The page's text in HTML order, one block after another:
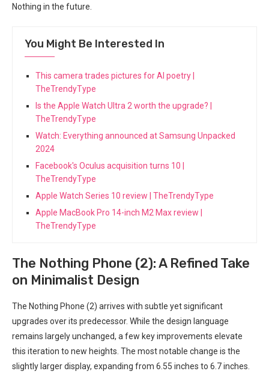
Nothing in the future.
You Might Be Interested In
This camera trades pictures for AI poetry |
TheTrendyType
Is the Apple Watch Ultra 2 worth the upgrade? |
TheTrendyType
Watch: Everything announced at Samsung Unpacked
2024
Facebook's Oculus acquisition turns 10 |
TheTrendyType
Apple Watch Series 10 review | TheTrendyType
Apple MacBook Pro 14-inch M2 Max review |
TheTrendyType
The Nothing Phone (2): A Refined Take ​
on ​Minimalist Design
The Nothing Phone (2) arrives with subtle yet significant⁣
upgrades over its predecessor. While the design language
remains largely ⁤unchanged, a ‌few key‌ improvements elevate
this iteration⁤ to new heights. The most notable change is the
slightly larger display, expanding from 6.55 inches to 6.7 inches.